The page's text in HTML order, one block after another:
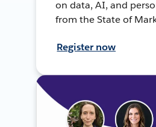
on data, AI, and
from the State of
Register now